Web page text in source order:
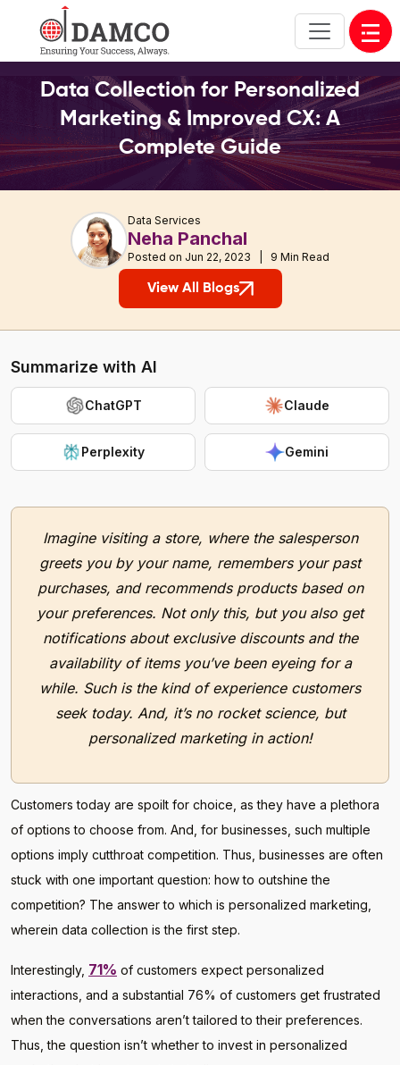
Data Collection for Personalized
Marketing & Improved CX: A
Complete Guide
Data Services
Neha Panchal
Posted on Jun 22, 2023 | 9 Min Read
View All Blogs
Imagine visiting a store, where the salesperson
greets you by your name, remembers your past
purchases, and recommends products based on
your preferences. Not only this, but you also get
notifications about exclusive discounts and the
availability of items you’ve been eyeing for a
while. Such is the kind of experience customers
seek today. And, it’s no rocket science, but
personalized marketing in action!
Customers today are spoilt for choice, as they have a plethora
of options to choose from. And, for businesses, such multiple
options imply cutthroat competition. Thus, businesses are often
stuck with one important question: how to outshine the
competition? The answer to which is personalized marketing,
wherein data collection is the first step.
Interestingly, 71% of customers expect personalized
interactions, and a substantial 76% of customers get frustrated
when the conversations aren’t tailored to their preferences.
Thus, the question isn’t whether to invest in personalized
Summarize with AI
ChatGPT Claude
Perplexity Gemini